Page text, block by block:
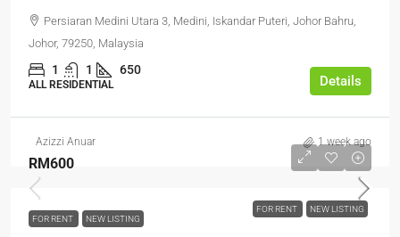
Persiaran Medini Utara 3, Medini, Iskandar Puteri, Johor Bahru,
Johor, 79250, Malaysia
1 1 650
ALL RESIDENTIAL Details
Azizzi Anuar 1 week ago
FOR RENT NEW LISTING
RM600
FOR RENT NEW LISTING